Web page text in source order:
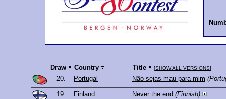
Draw Country Title [SHOW ALL VERSIONS]
20. Portugal Não sejas mau para mim
19. Finland Never the end (Finnish)